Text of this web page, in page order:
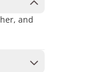
and